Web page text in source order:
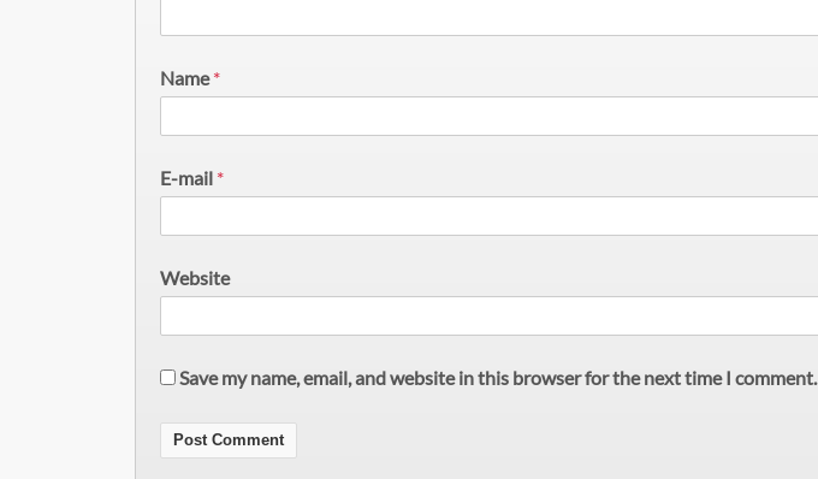
Name *
E-mail *
Website
Save my name, email, and website in this browser for the next time I comment.